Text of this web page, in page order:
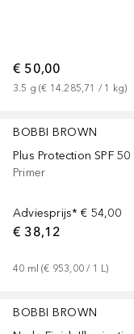
€ 50,00
3.5 g (€ 14.285,71 / 1 kg)
BOBBI BROWN
Plus Protection SPF 50
Primer
Adviesprijs* € 54,00
€ 38,12
40 ml (€ 953,00 / 1 L)
BOBBI BROWN